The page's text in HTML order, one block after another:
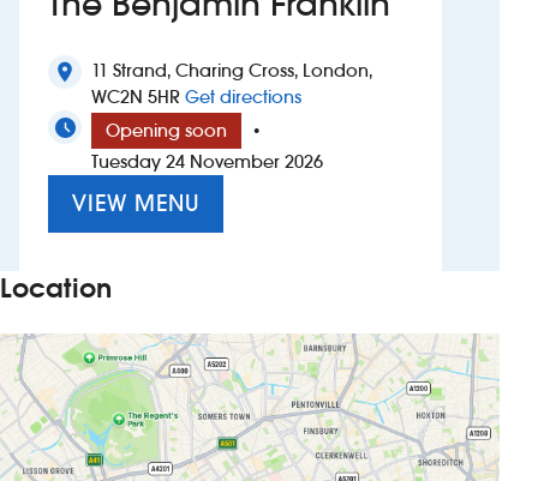
Investors
Suggest a site
New suppliers
Pub histories
Wetherspoon app
Search
location_on
11 Strand, Charing Cross, London,
WC2N 5HR Get directionsto The Benjamin Franklin
Opening soon
•
Tuesday 24 November 2026
VIEW MENU
Location